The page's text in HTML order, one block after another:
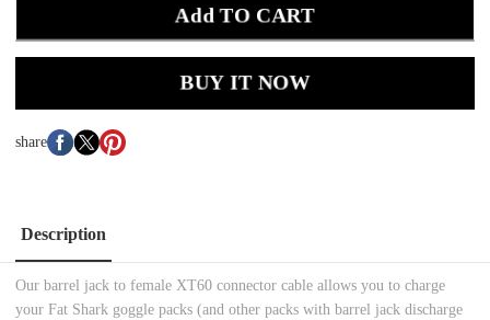
Add TO CART
BUY IT NOW
share
Description
Our barrel jack to female XT60 connector cable allows you to charge
your Fat Shark goggle packs (and other packs with barrel jack discharge